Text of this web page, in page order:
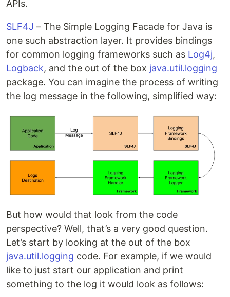
APIs.
SLF4J – The Simple Logging Facade for Java is
one such abstraction layer. It provides bindings
for common logging frameworks such as Log4j,
Logback, and the out of the box java.util.logging
package. You can imagine the process of writing
the log message in the following, simplified way:
But how would that look from the code
perspective? Well, that’s a very good question.
Let’s start by looking at the out of the box
java.util.logging code. For example, if we would
like to just start our application and print
something to the log it would look as follows: